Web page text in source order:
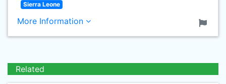
Sierra Leone
More Information
Related